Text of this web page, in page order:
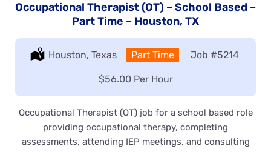
Occupational Therapist (OT) – School Based –
Part Time – Houston, TX
Location:
Houston, Texas Type:
Part Time Job #5214
Salary:
$56.00 Per Hour
Occupational Therapist (OT) job for a school based role
providing occupational therapy, completing
assessments, attending IEP meetings, and consulting